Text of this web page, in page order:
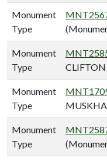
Monument
Type
Monument
Type
Monument
Type
Monument
Type